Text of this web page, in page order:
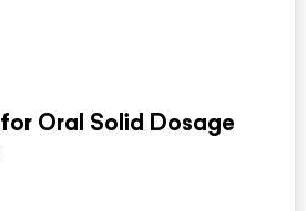
Oral Solid Dosage